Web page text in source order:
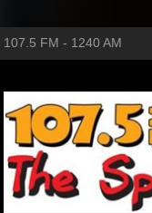
107.5 FM - 1240 AM